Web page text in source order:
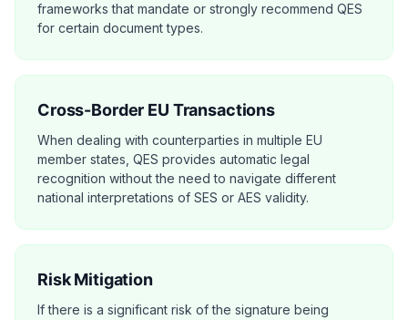
frameworks that mandate or strongly recommend QES
for certain document types.
Cross-Border EU Transactions
When dealing with counterparties in multiple EU
member states, QES provides automatic legal
recognition without the need to navigate different
national interpretations of SES or AES validity.
Risk Mitigation
If there is a significant risk of the signature being